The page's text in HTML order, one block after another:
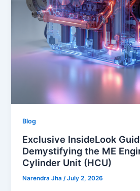
Blog
Exclusive InsideLook
Demystifying the ME
Cylinder Unit (HCU)
Narendra Jha/July 2, 2026